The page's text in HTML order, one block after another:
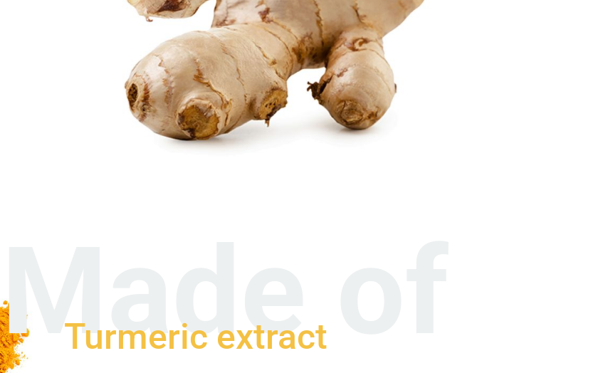
Made of
Turmeric extract